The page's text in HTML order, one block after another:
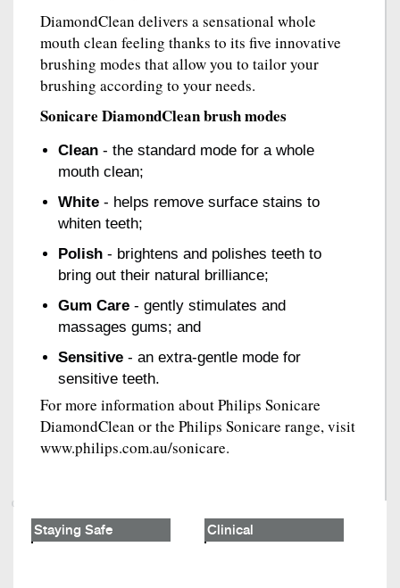
DiamondClean delivers a sensational whole
mouth clean feeling thanks to its five innovative
brushing modes that allow you to tailor your
brushing according to your needs.
Sonicare DiamondClean brush modes
Clean - the standard mode for a whole
mouth clean;
White - helps remove surface stains to
whiten teeth;
Polish - brightens and polishes teeth to
bring out their natural brilliance;
Gum Care - gently stimulates and
massages gums; and
Sensitive - an extra-gentle mode for
sensitive teeth.
For more information about Philips Sonicare
DiamondClean or the Philips Sonicare range, visit
www.philips.com.au/sonicare.
Staying Safe Clinical